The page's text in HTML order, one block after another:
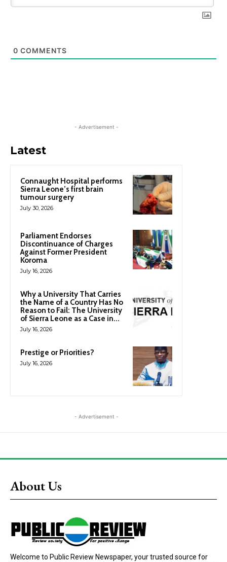
0 COMMENTS
- Advertisement -
Latest
Connaught Hospital performs
Sierra Leone’s first brain
tumour surgery
July 30, 2026
Parliament Endorses
Discontinuance of Charges
Against Former President
Koroma
July 16, 2026
Why a University That Carries
the Name of a Country Has No
Reason to Fail: The University
of Sierra Leone as a Case in...
July 16, 2026
Prestige or Priorities?
July 16, 2026
- Advertisement -
About Us
Welcome to Public Review Newspaper, your trusted source for